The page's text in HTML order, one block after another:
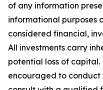
of any information
informational purposes
considered financial,
All investments carry
potential loss of
encouraged to